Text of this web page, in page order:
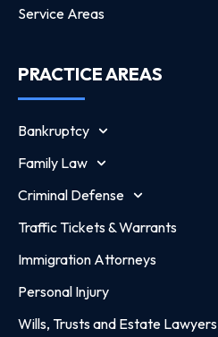
Service Areas
PRACTICE AREAS
Bankruptcy
Family Law
Criminal Defense
Traffic Tickets & Warrants
Immigration Attorneys
Personal Injury
Wills, Trusts and Estate Lawyers